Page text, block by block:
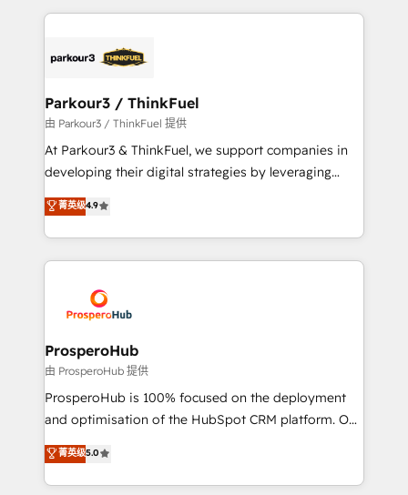
businesses worldwide. As Elite HubSpot Partners, we
strategies that integrate data-driven marketing,
companies scale faster and smarter. 🔹 BOOMS:
Demand generation for all your buyers With BOOMS,
you invest in 100% of your buyers, accelerating your
growth and positioning yourself as an undisputed
transformation process A methodology designed to
implement HubSpot effectively and optimize your
record of business transformation, our growth-first
approach has helped brands dominate their
Parkour3 / ThinkFuel
由 Parkour3 / ThinkFuel 提供
At Parkour3 & ThinkFuel, we support companies in
developing their digital strategies by leveraging
technologies and automating their marketing and
sales processes to generate growth. Our offer spans
from Strategy to Operations. We specialize in CRM
onboarding and implementation, web design, sales
extensive experience working with tech companies
and manufacturers since 2002, we are committed to
empowering our clients and developing their
autonomy. Get to grips with HubSpot through
guided implementation and seamless integration of
the CRM platform into your digital ecosystem. Would
marketing strategy? We'll provide support tailored
to your needs and sales objectives. With 125+
菁英级4.9
ProsperoHub
由 ProsperoHub 提供
ProsperoHub is 100% focused on the deployment
and optimisation of the HubSpot CRM platform. Our
highly experienced team of solutions experts will
ensure that you achieve maximum adoption and
ROI from your HubSpot investment. Use our
菁英级5.0